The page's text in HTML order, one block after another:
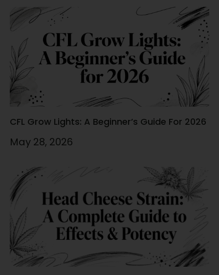
CFL Grow Lights: A Beginner’s Guide For 2026
May 28, 2026